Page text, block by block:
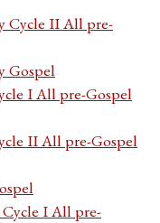
Cycle II All pre-
Gospel
I All pre-Gospel
II All pre-Gospel
I All pre-